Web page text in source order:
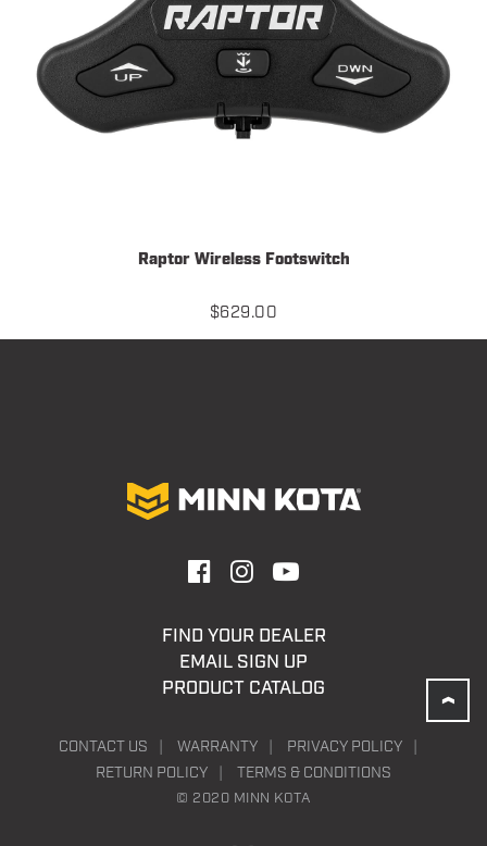
Raptor Wireless Footswitch
$629.00
FIND YOUR DEALER
EMAIL SIGN UP
PRODUCT CATALOG
CONTACT US WARRANTY
PRIVACY POLICY
RETURN POLICY
TERMS & CONDITIONS
© 2020 MINN KOTA